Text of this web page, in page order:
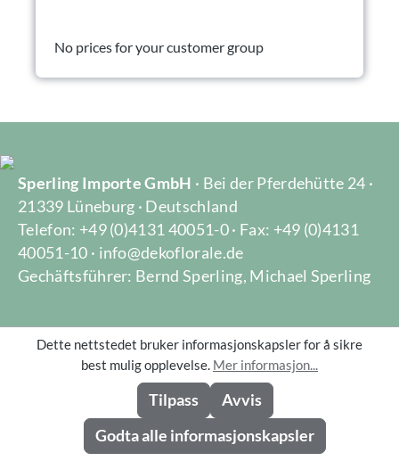
No prices for your customer group
Sperling Importe GmbH · Bei der Pferdehütte 24 ·
21339 Lüneburg · Deutschland
Telefon: +49 (0)4131 40051-0 · Fax: +49 (0)4131
40051-10 · info@dekoflorale.de
Gechäftsführer: Bernd Sperling, Michael Sperling
GENERAL
Dette nettstedet bruker informasjonskapsler for å sikre
best mulig opplevelse. Mer informasjon...
Avvis
Tilpass
Godta alle informasjonskapsler